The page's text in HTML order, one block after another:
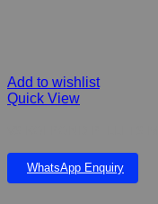
Add to wishlist
Quick View
WhatsApp Enquiry